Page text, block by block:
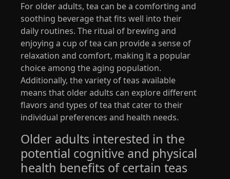
For older adults, tea can be a comforting and
soothing beverage that fits well into their
daily routines. The ritual of brewing and
enjoying a cup of tea can provide a sense of
relaxation and comfort, making it a popular
choice among the aging population.
Additionally, the variety of teas available
means that older adults can explore different
flavors and types of tea that cater to their
individual preferences and health needs.
Older adults interested in the
potential cognitive and physical
health benefits of certain teas